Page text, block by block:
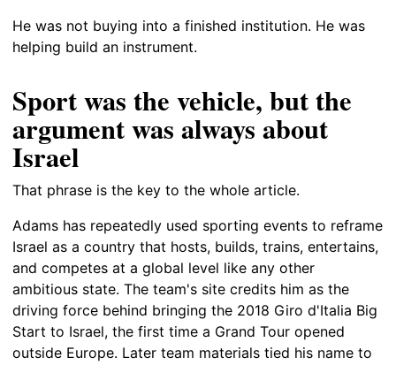
He was not buying into a finished institution. He was
helping build an instrument.
Sport was the vehicle, but the
argument was always about
Israel
That phrase is the key to the whole article.
Adams has repeatedly used sporting events to reframe
Israel as a country that hosts, builds, trains, entertains,
and competes at a global level like any other
ambitious state. The team's site credits him as the
driving force behind bringing the 2018 Giro d'Italia Big
Start to Israel, the first time a Grand Tour opened
outside Europe. Later team materials tied his name to